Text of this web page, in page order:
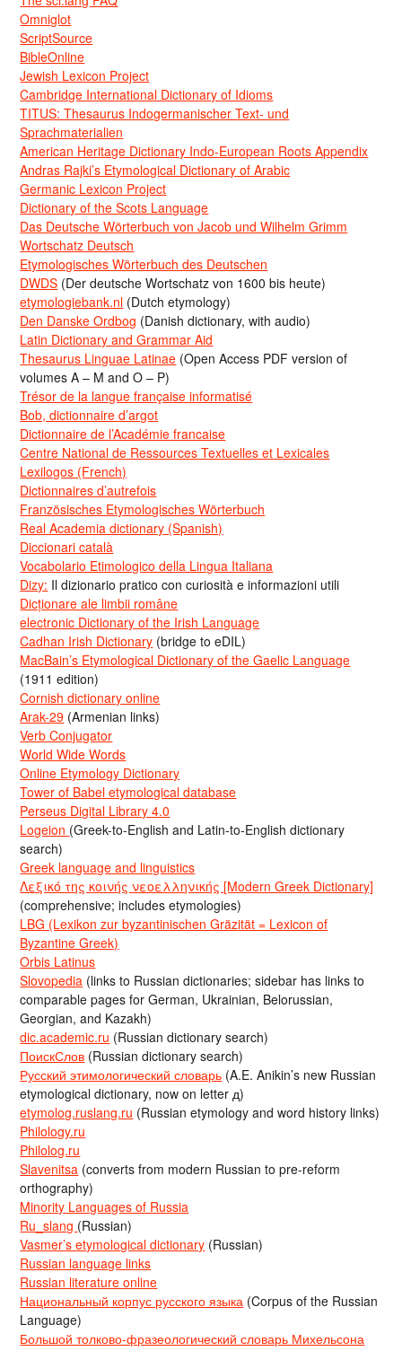
Omniglot
ScriptSource
BibleOnline
Jewish Lexicon Project
Cambridge International Dictionary of Idioms
TITUS: Thesaurus Indogermanischer Text- und
Sprachmaterialien
American Heritage Dictionary Indo-European Roots Appendix
Andras Rajki’s Etymological Dictionary of Arabic
Germanic Lexicon Project
Dictionary of the Scots Language
Das Deutsche Wörterbuch von Jacob und Wilhelm Grimm
Wortschatz Deutsch
Etymologisches Wörterbuch des Deutschen
DWDS (Der deutsche Wortschatz von 1600 bis heute)
etymologiebank.nl (Dutch etymology)
Den Danske Ordbog (Danish dictionary, with audio)
Latin Dictionary and Grammar Aid
Thesaurus Linguae Latinae (Open Access PDF version of
volumes A – M and O – P)
Trésor de la langue française informatisé
Bob, dictionnaire d’argot
Dictionnaire de l’Académie francaise
Centre National de Ressources Textuelles et Lexicales
Lexilogos (French)
Dictionnaires d’autrefois
Französisches Etymologisches Wörterbuch
Real Academia dictionary (Spanish)
Diccionari català
Vocabolario Etimologico della Lingua Italiana
Dizy: Il dizionario pratico con curiosità e informazioni utili
Dicționare ale limbii române
electronic Dictionary of the Irish Language
Cadhan Irish Dictionary (bridge to eDIL)
MacBain’s Etymological Dictionary of the Gaelic Language
(1911 edition)
Cornish dictionary online
Arak-29 (Armenian links)
Verb Conjugator
World Wide Words
Online Etymology Dictionary
Tower of Babel etymological database
Perseus Digital Library 4.0
Logeion (Greek-to-English and Latin-to-English dictionary
search)
Greek language and linguistics
Λεξικό της κοινής νεοελληνικής [Modern Greek Dictionary]
(comprehensive; includes etymologies)
LBG (Lexikon zur byzantinischen Gräzität = Lexicon of
Byzantine Greek)
Orbis Latinus
Slovopedia (links to Russian dictionaries; sidebar has links to
comparable pages for German, Ukrainian, Belorussian,
Georgian, and Kazakh)
dic.academic.ru (Russian dictionary search)
ПоискСлов (Russian dictionary search)
Русский этимологический словарь (A.E. Anikin’s new Russian
etymological dictionary, now on letter д)
etymolog.ruslang.ru (Russian etymology and word history links)
Philology.ru
Philolog.ru
Slavenitsa (converts from modern Russian to pre-reform
orthography)
Minority Languages of Russia
Ru_slang (Russian)
Vasmer’s etymological dictionary (Russian)
Russian language links
Russian literature online
Национальный корпус русского языка (Corpus of the Russian
Language)
Большой толково-фразеологический словарь Михельсона